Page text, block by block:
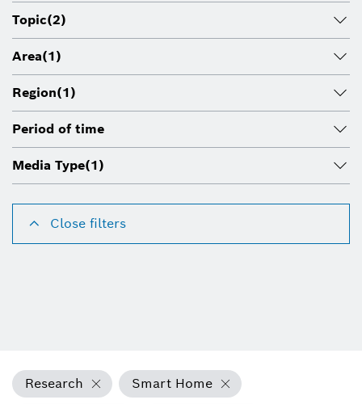
Topic(2)
Area(1)
Region(1)
Period of time
Media Type(1)
Close filters
Research
Smart Home